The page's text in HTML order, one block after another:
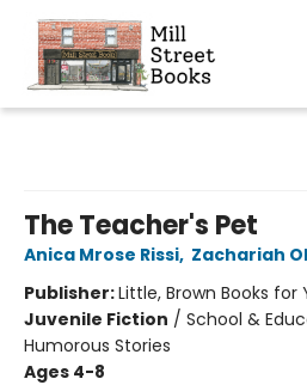
The Teacher's Pet
Anica Mrose Rissi, Zachariah
Publisher:Little, Brown Books for
Juvenile Fiction / School &
Humorous Stories
Ages 4-8